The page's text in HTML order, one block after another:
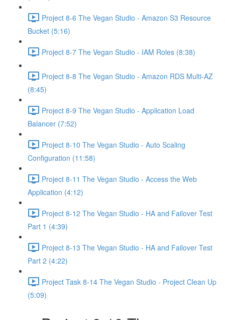
Project 8-6 The Vegan Studio - Amazon S3 Resource
Bucket (5:16)
Project 8-7 The Vegan Studio - IAM Roles (8:38)
Project 8-8 The Vegan Studio - Amazon RDS Multi-AZ
(8:45)
Project 8-9 The Vegan Studio - Application Load
Balancer (7:52)
Project 8-10 The Vegan Studio - Auto Scaling
Configuration (11:58)
Project 8-11 The Vegan Studio - Access the Web
Application (4:12)
Project 8-12 The Vegan Studio - HA and Failover Test
Part 1 (4:39)
Project 8-13 The Vegan Studio - HA and Failover Test
Part 2 (4:22)
Project Task 8-14 The Vegan Studio - Project Clean Up
(5:09)